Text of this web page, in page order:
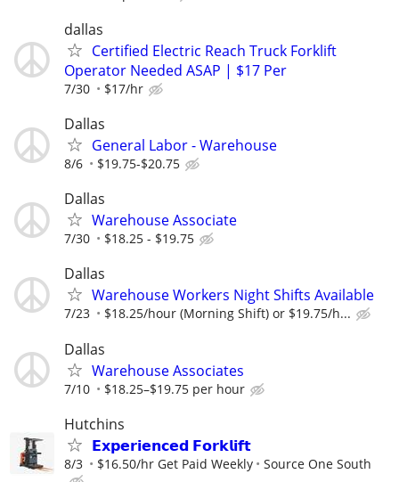
dallas
Certified Electric Reach Truck Forklift
Operator Needed ASAP | $17 Per
7/30 $17/hr
Dallas
General Labor - Warehouse
8/6 $19.75-$20.75
Dallas
Warehouse Associate
7/30 $18.25 - $19.75
Dallas
Warehouse Workers Night Shifts Available
7/23 $18.25/hour (Morning Shift) or $19.75/h...
Dallas
Warehouse Associates
7/10 $18.25–$19.75 per hour
Hutchins
𝗘𝘅𝗽𝗲𝗿𝗶𝗲𝗻𝗰𝗲𝗱 𝗙𝗼𝗿𝗸𝗹𝗶𝗳𝘁
8/3 $16.50/hr Get Paid Weekly Source One South